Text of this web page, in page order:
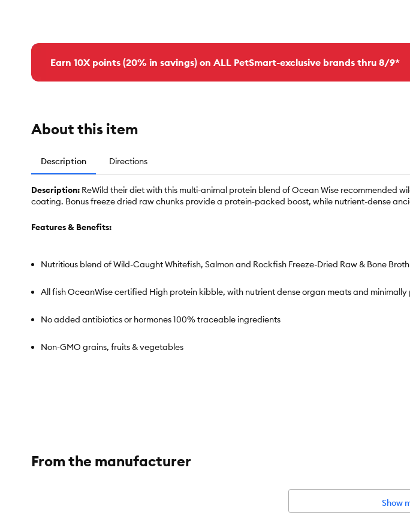
Earn 10X points (20% in savings) on ALL PetSmart-exclusive brands thru 8/9*
About this item
Description Directions
Description: ReWild their diet with this multi-animal protein blend of Ocean Wise recommended
coating. Bonus freeze dried raw chunks provide a protein-packed boost, while nutrient-dense
Features & Benefits:
Nutritious blend of Wild-Caught Whitefish, Salmon and Rockfish Freeze-Dried Raw & Bone
All fish OceanWise certified High protein kibble, with nutrient dense organ meats and
No added antibiotics or hormones 100% traceable ingredients
Non-GMO grains, fruits & vegetables
Food Type: Kibble
From the manufacturer
Show